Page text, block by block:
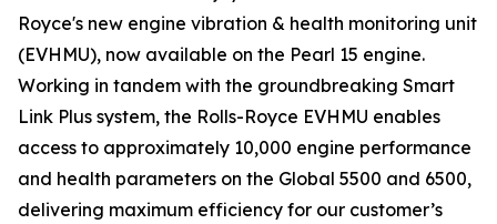
Royce's new engine vibration & health monitoring unit
(EVHMU), now available on the Pearl 15 engine.
Working in tandem with the groundbreaking Smart
Link Plus system, the Rolls-Royce EVHMU enables
access to approximately 10,000 engine performance
and health parameters on the Global 5500 and 6500,
delivering maximum efficiency for our customer’s